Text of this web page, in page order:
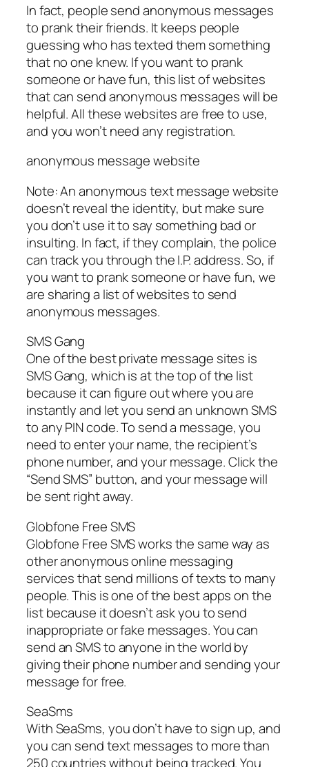
In fact, people send anonymous messages
to prank their friends. It keeps people
guessing who has texted them something
that no one knew. If you want to prank
someone or have fun, this list of websites
that can send anonymous messages will be
helpful. All these websites are free to use,
and you won’t need any registration.
anonymous message website
Note: An anonymous text message website
doesn’t reveal the identity, but make sure
you don’t use it to say something bad or
insulting. In fact, if they complain, the police
can track you through the I.P. address. So, if
you want to prank someone or have fun, we
are sharing a list of websites to send
anonymous messages.
SMS Gang
One of the best private message sites is
SMS Gang, which is at the top of the list
because it can figure out where you are
instantly and let you send an unknown SMS
to any PIN code. To send a message, you
need to enter your name, the recipient’s
phone number, and your message. Click the
“Send SMS” button, and your message will
be sent right away.
Globfone Free SMS
Globfone Free SMS works the same way as
other anonymous online messaging
services that send millions of texts to many
people. This is one of the best apps on the
list because it doesn’t ask you to send
inappropriate or fake messages. You can
send an SMS to anyone in the world by
giving their phone number and sending your
message for free.
SeaSms
With SeaSms, you don’t have to sign up, and
you can send text messages to more than
250 countries without being tracked. You